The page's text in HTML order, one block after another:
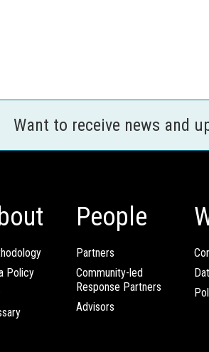
Want to receive news and
Policy
People
Partners
Community-led
Response Partners
Advisors